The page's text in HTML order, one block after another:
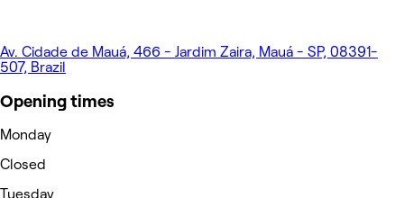
Av. Cidade de Mauá, 466 - Jardim Zaira, Mauá - SP, 08391-
507, Brazil
Opening times
Monday
Closed
Tuesday